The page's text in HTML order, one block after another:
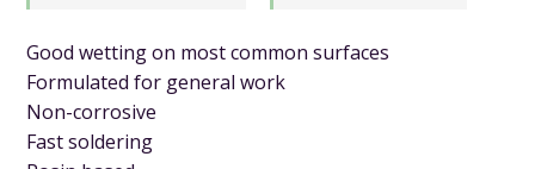
Good wetting on most common surfaces
Formulated for general work
Non-corrosive
Fast soldering